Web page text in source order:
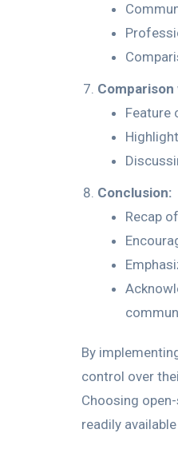
Feature
Conclusion:
Recap
By
control over
Choosing
readily